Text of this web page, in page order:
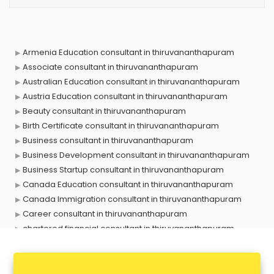
Armenia Education consultant in thiruvananthapuram
Associate consultant in thiruvananthapuram
Australian Education consultant in thiruvananthapuram
Austria Education consultant in thiruvananthapuram
Beauty consultant in thiruvananthapuram
Birth Certificate consultant in thiruvananthapuram
Business consultant in thiruvananthapuram
Business Development consultant in thiruvananthapuram
Business Startup consultant in thiruvananthapuram
Canada Education consultant in thiruvananthapuram
Canada Immigration consultant in thiruvananthapuram
Career consultant in thiruvananthapuram
chartered financial consultant in thiruvananthapuram